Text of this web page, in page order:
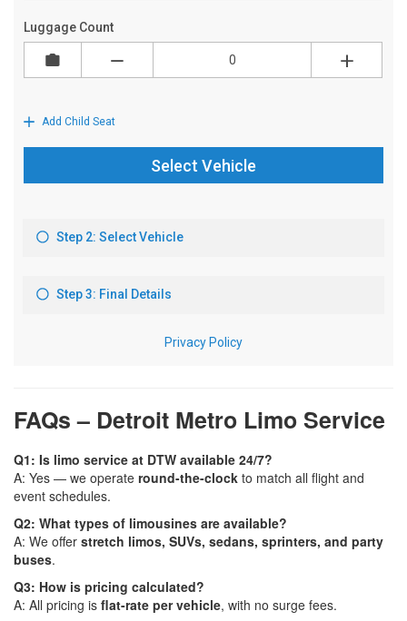
FAQs – Detroit Metro Limo Service
Q1: Is limo service at DTW available 24/7?
A: Yes — we operate round-the-clock to match all flight and
event schedules.
Q2: What types of limousines are available?
A: We offer stretch limos, SUVs, sedans, sprinters, and party
buses.
Q3: How is pricing calculated?
A: All pricing is flat-rate per vehicle, with no surge fees.